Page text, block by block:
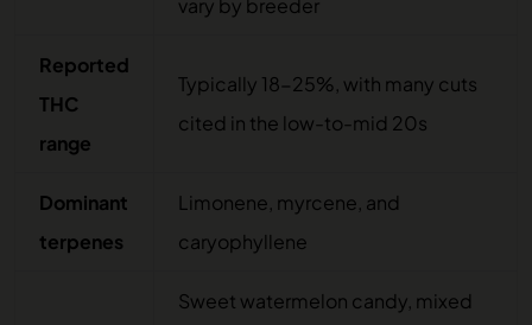
vary by breeder
Reported
THC
range
Typically 18-25%, with many cuts
cited in the low-to-mid 20s
Dominant
terpenes
Limonene, myrcene, and
caryophyllene
Sweet watermelon candy, mixed